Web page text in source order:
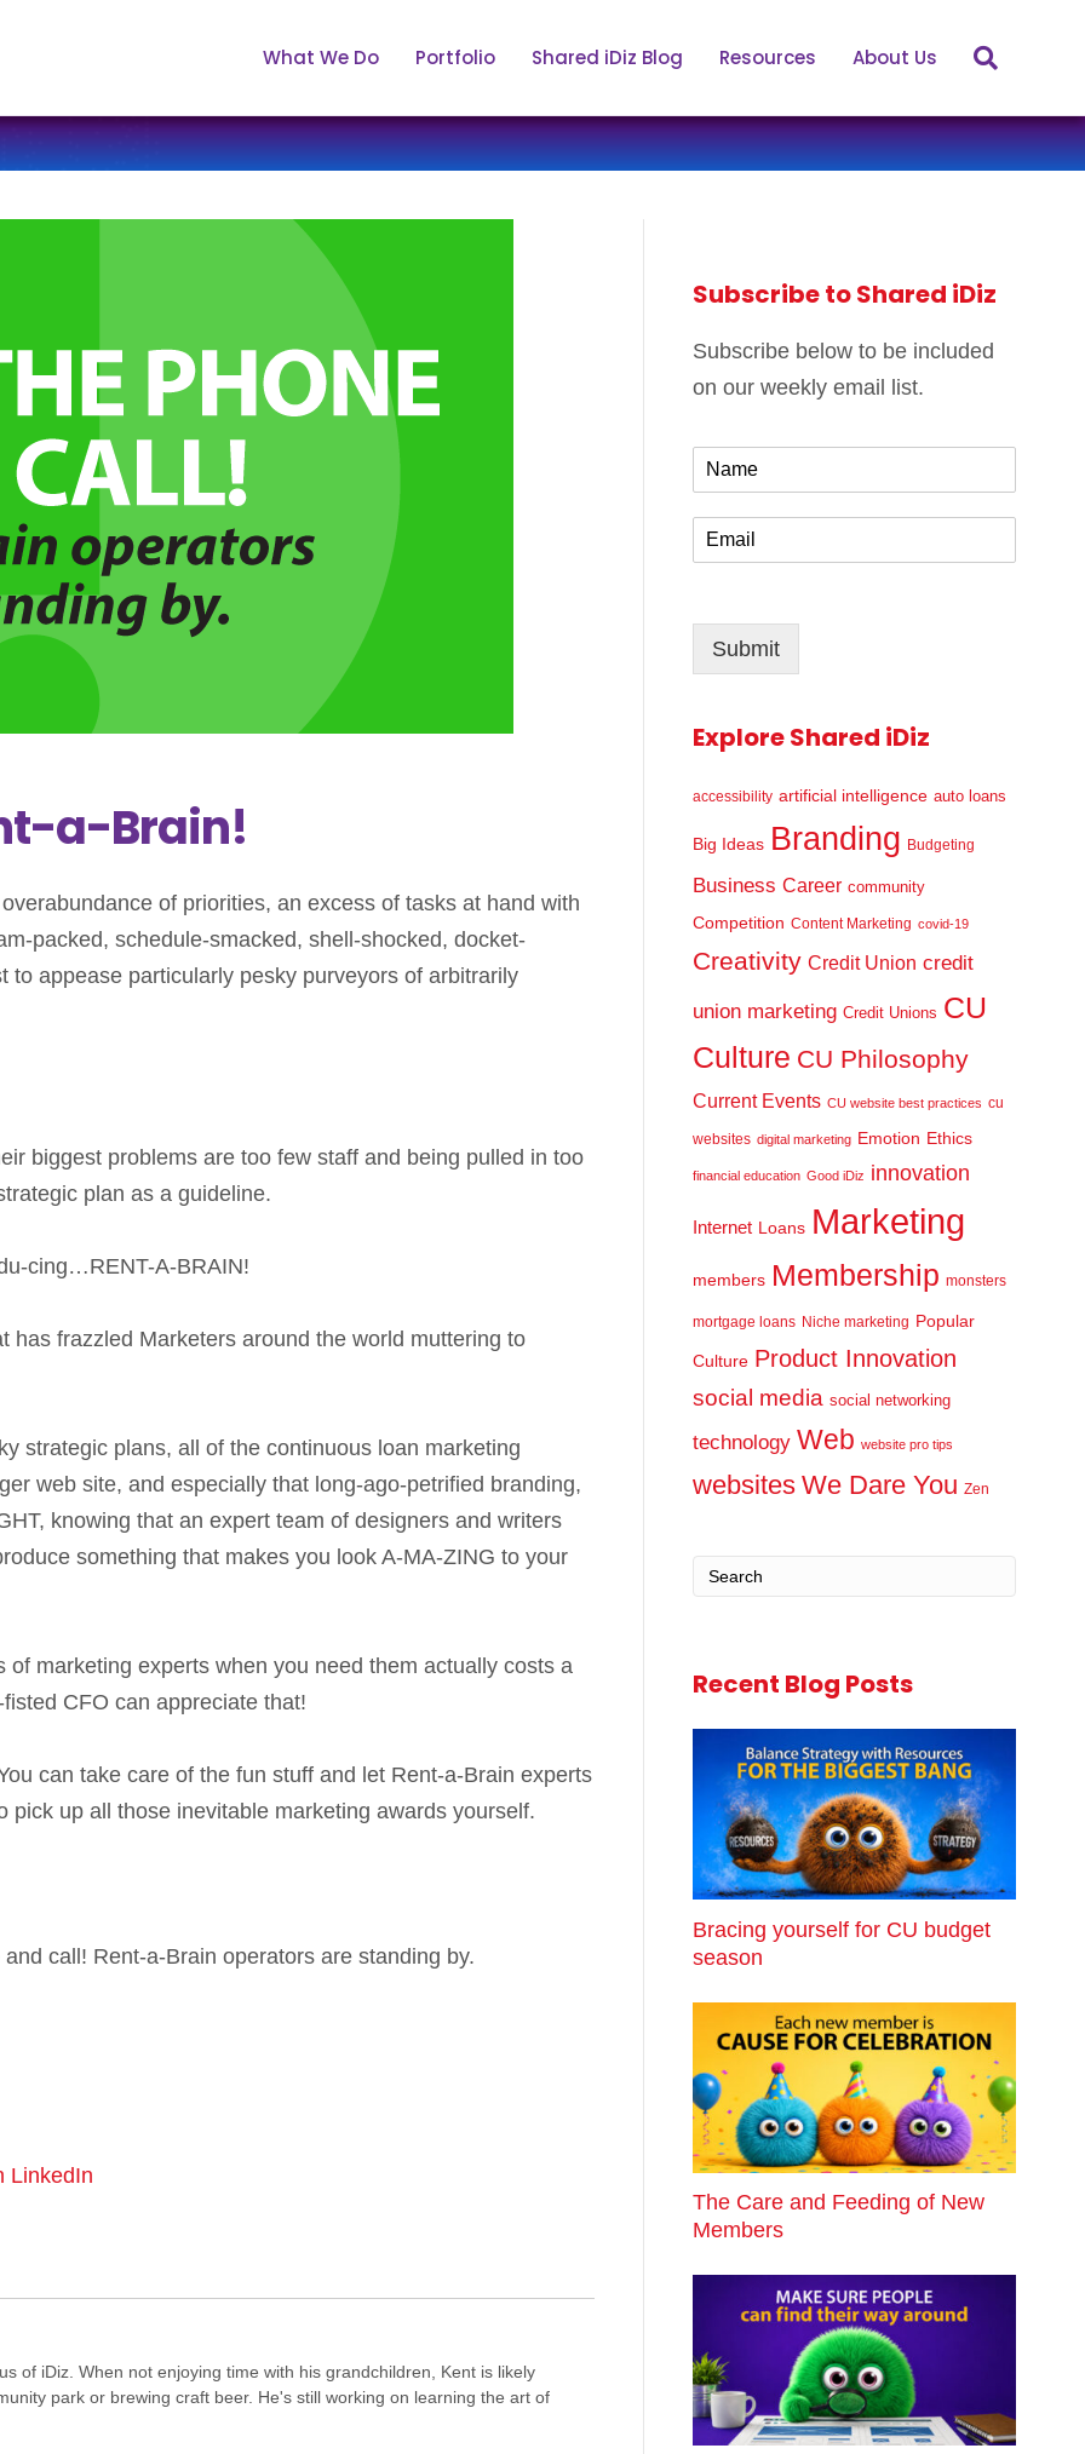
What We Do Portfolio Shared iDiz Blog Resources About Us
a-Brain!
of priorities, an excess of tasks at hand with
packed, schedule-smacked, shell-shocked, docket-
appease particularly pesky purveyors of arbitrarily
biggest problems are too few staff and being pulled in too
plan as a guideline.
cing…RENT-A-BRAIN!
has frazzled Marketers around the world muttering to
strategic plans, all of the continuous loan marketing
web site, and especially that long-ago-petrified branding,
knowing that an expert team of designers and writers
something that makes you look A-MA-ZING to your
marketing experts when you need them actually costs a
CFO can appreciate that!
can take care of the fun stuff and let Rent-a-Brain experts
up all those inevitable marketing awards yourself.
call! Rent-a-Brain operators are standing by.
LinkedIn
of iDiz. When not enjoying time with his grandchildren, Kent is likely
park or brewing craft beer. He's still working on learning the art of
Subscribe to Shared iDiz
Subscribe below to be included
on our weekly email list.
m
l
Submit
Explore Shared iDiz
accessibility artificial intelligence auto loans
Big Ideas Branding Budgeting
Business Career community
Competition Content Marketing covid-19
Creativity Credit Union credit
union marketing Credit Unions CU
Culture CU Philosophy
Current Events CU website best practices cu
websites digital marketing Emotion Ethics
financial education Good iDiz innovation
Internet Loans Marketing
members Membership monsters
mortgage loans Niche marketing Popular
Culture Product Innovation
social media social networking
technology Web website pro tips
websites We Dare You Zen
Recent Blog Posts
Bracing yourself for CU budget
season
The Care and Feeding of New
Members